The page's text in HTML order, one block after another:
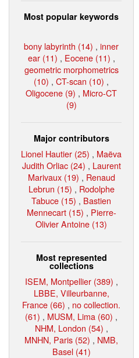
Most popular keywords
bony labyrinth (14) , inner
ear (11) , Eocene (11) ,
geometric morphometrics
(10) , CT-scan (10) ,
Oligocene (9) , Micro-CT
(9)
Major contributors
Lionel Hautier (25) , Maëva
Judith Orliac (24) , Laurent
Marivaux (19) , Renaud
Lebrun (15) , Rodolphe
Tabuce (15) , Bastien
Mennecart (15) , Pierre-
Olivier Antoine (13)
Most represented
collections
ISEM, Montpellier (389) ,
LBBE, Villeurbanne,
France (66) , no collection.
(61) , MUSM, Lima (60) ,
NHM, London (54) ,
MNHN, Paris (52) , NMB,
Basel (41)